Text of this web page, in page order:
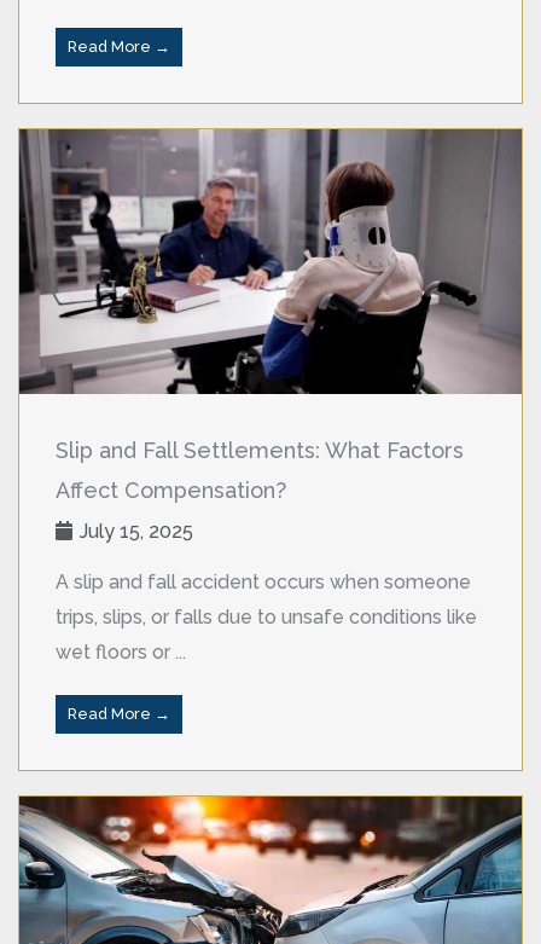
Read More →
Slip and Fall Settlements: What Factors
Affect Compensation?
July 15, 2025
A slip and fall accident occurs when someone
trips, slips, or falls due to unsafe conditions like
wet floors or ...
Read More →